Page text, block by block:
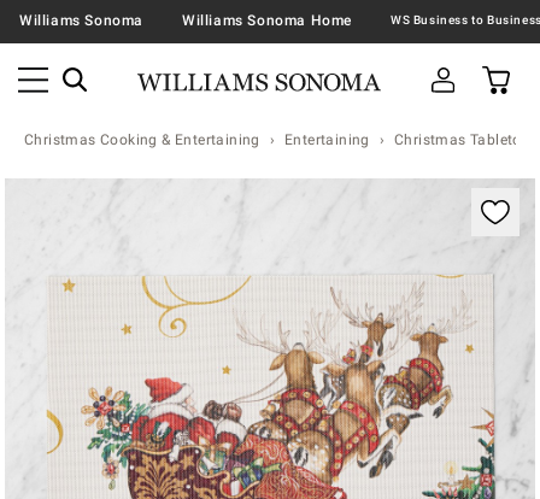
Williams Sonoma Williams Sonoma Home
Christmas Cooking & Entertaining Entertaining Christmas Tabletop
Zoomable product image with magnification